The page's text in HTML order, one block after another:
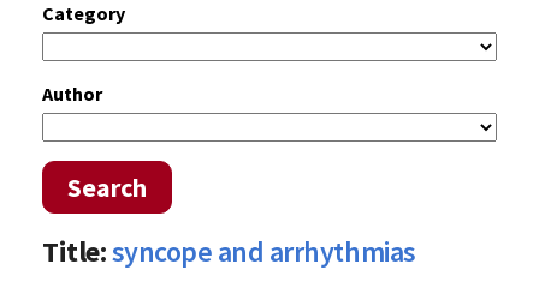
Category
Author
Search
Title:syncope and arrhythmias